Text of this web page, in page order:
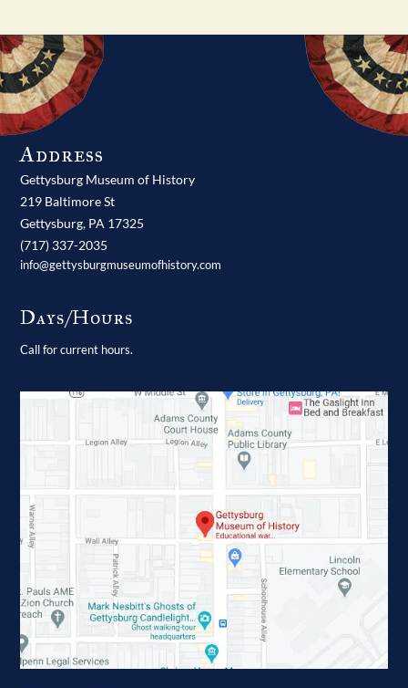
Address
Gettysburg Museum of History
219 Baltimore St
Gettysburg, PA 17325
(717) 337-2035
info@gettysburgmuseumofhistory.com
Days/Hours
Call for current hours.